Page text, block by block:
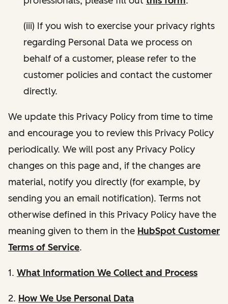
(iii) If you wish to exercise your privacy rights
regarding Personal Data we process on
behalf of a customer, please refer to the
customer policies and contact the customer
directly.
We update this Privacy Policy from time to time
and encourage you to review this Privacy Policy
periodically. We will post any Privacy Policy
changes on this page and, if the changes are
material, notify you directly (for example, by
sending you an email notification). Terms not
otherwise defined in this Privacy Policy have the
meaning given to them in the HubSpot Customer
Terms of Service.
1. What Information We Collect and Process
2. How We Use Personal Data